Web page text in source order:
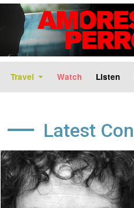
Travel Watch Listen
Latest
Image